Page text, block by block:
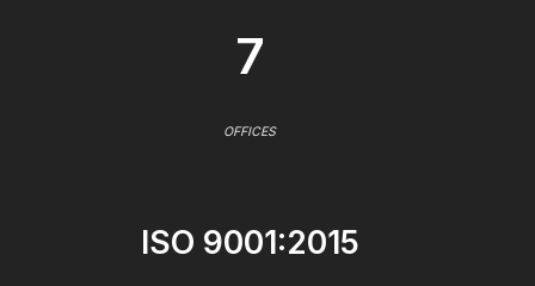
7
OFFICES
ISO 9001:2015